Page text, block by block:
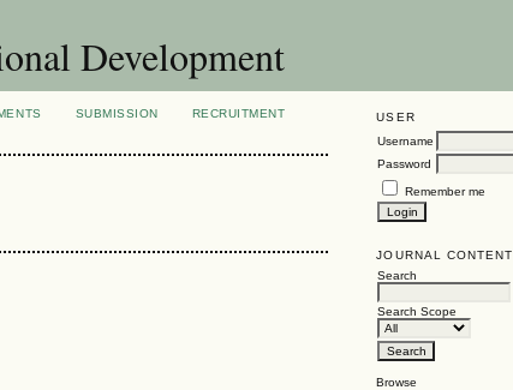
Development
USER
Username
Password
Remember me
JOURNAL CONTENT
Search
Search Scope
Browse
SUBMISSION
RECRUITMENT